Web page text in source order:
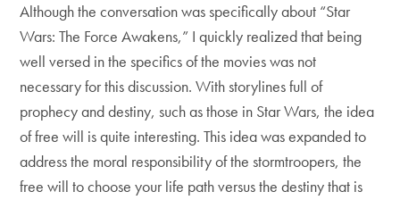
Although the conversation was specifically about “Star
Wars: The Force Awakens,” I quickly realized that being
well versed in the specifics of the movies was not
necessary for this discussion. With storylines full of
prophecy and destiny, such as those in Star Wars, the idea
of free will is quite interesting. This idea was expanded to
address the moral responsibility of the stormtroopers, the
free will to choose your life path versus the destiny that is